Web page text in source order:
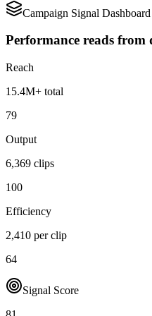
Campaign Signal Dashboard
Performance reads
Reach
15.4M+ total
79
Output
6,369 clips
100
Efficiency
2,410 per clip
64
Signal Score